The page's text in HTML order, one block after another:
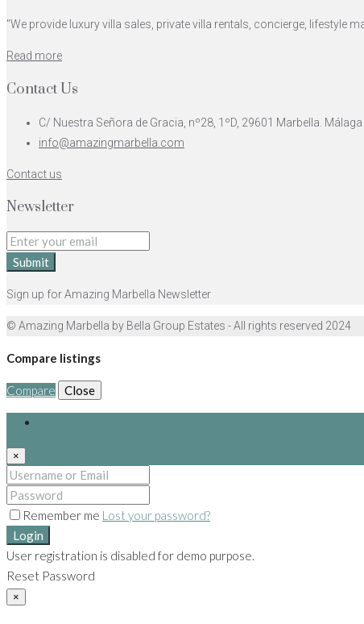
"We provide luxury villa sales, private villa rentals, concierge, lifestyle
Read more
Contact Us
C/ Nuestra Señora de Gracia, nº28, 1ºD, 29601 Marbella. Málaga
info@amazingmarbella.com
Contact us
Newsletter
Submit
Sign up for Amazing Marbella Newsletter
© Amazing Marbella by Bella Group Estates - All rights reserved 2024
Compare listings
Compare Close
×
Remember me Lost your password?
Login
User registration is disabled for demo purpose.
Reset Password
×